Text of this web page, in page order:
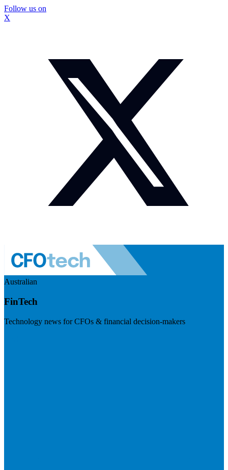
Follow us on
X
Australian
FinTech
Technology news for CFOs & financial decision-makers